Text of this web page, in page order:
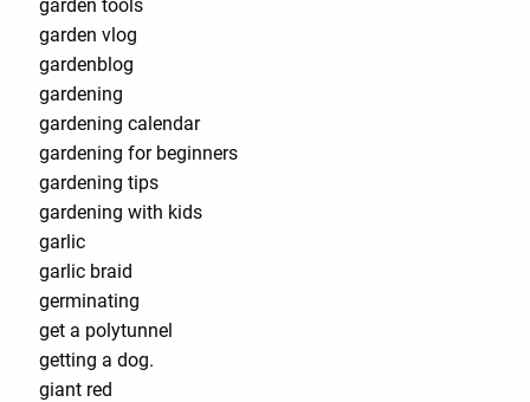
garden tools¨
garden vlog
gardenblog
gardening
gardening calendar
gardening for beginners
gardening tips
gardening with kids
garlic
garlic braid
germinating
get a polytunnel
getting a dog.
giant red